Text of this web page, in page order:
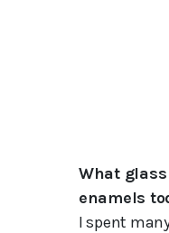
What
enamels
I spent